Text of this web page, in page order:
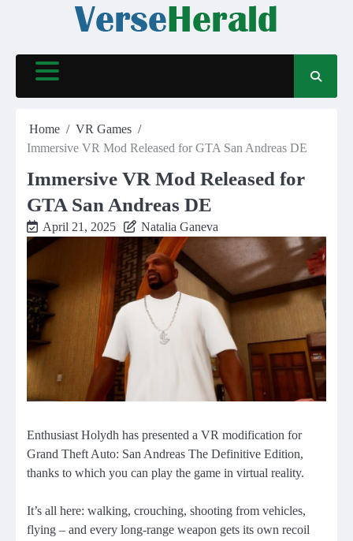
Home
VR Games
Immersive VR Mod Released for GTA San Andreas DE
Immersive VR Mod Released for
GTA San Andreas DE
April 21, 2025 Natalia Ganeva
Enthusiast Holydh has presented a VR modification for
Grand Theft Auto: San Andreas The Definitive Edition,
thanks to which you can play the game in virtual reality.
It’s all here: walking, crouching, shooting from vehicles,
flying – and every long-range weapon gets its own recoil